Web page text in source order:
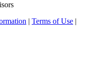
| Terms of Use |